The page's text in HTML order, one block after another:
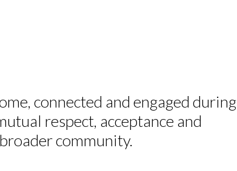
connected and engaged during
respect, acceptance and
community.